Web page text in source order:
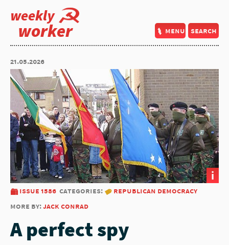
weekly
worker menu search
21.05.2026
i
issue 1586 categories:
republican democracy
more by:jack conrad
A perfect spy